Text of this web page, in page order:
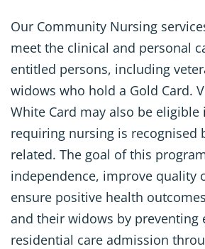
Our Community Nursing
meet the clinical and personal
entitled persons, including
widows who hold a Gold Card.
White Card may also be
requiring nursing is recognised
related. The goal of this
independence, improve quality
ensure positive health
and their widows by preventing
residential care admission